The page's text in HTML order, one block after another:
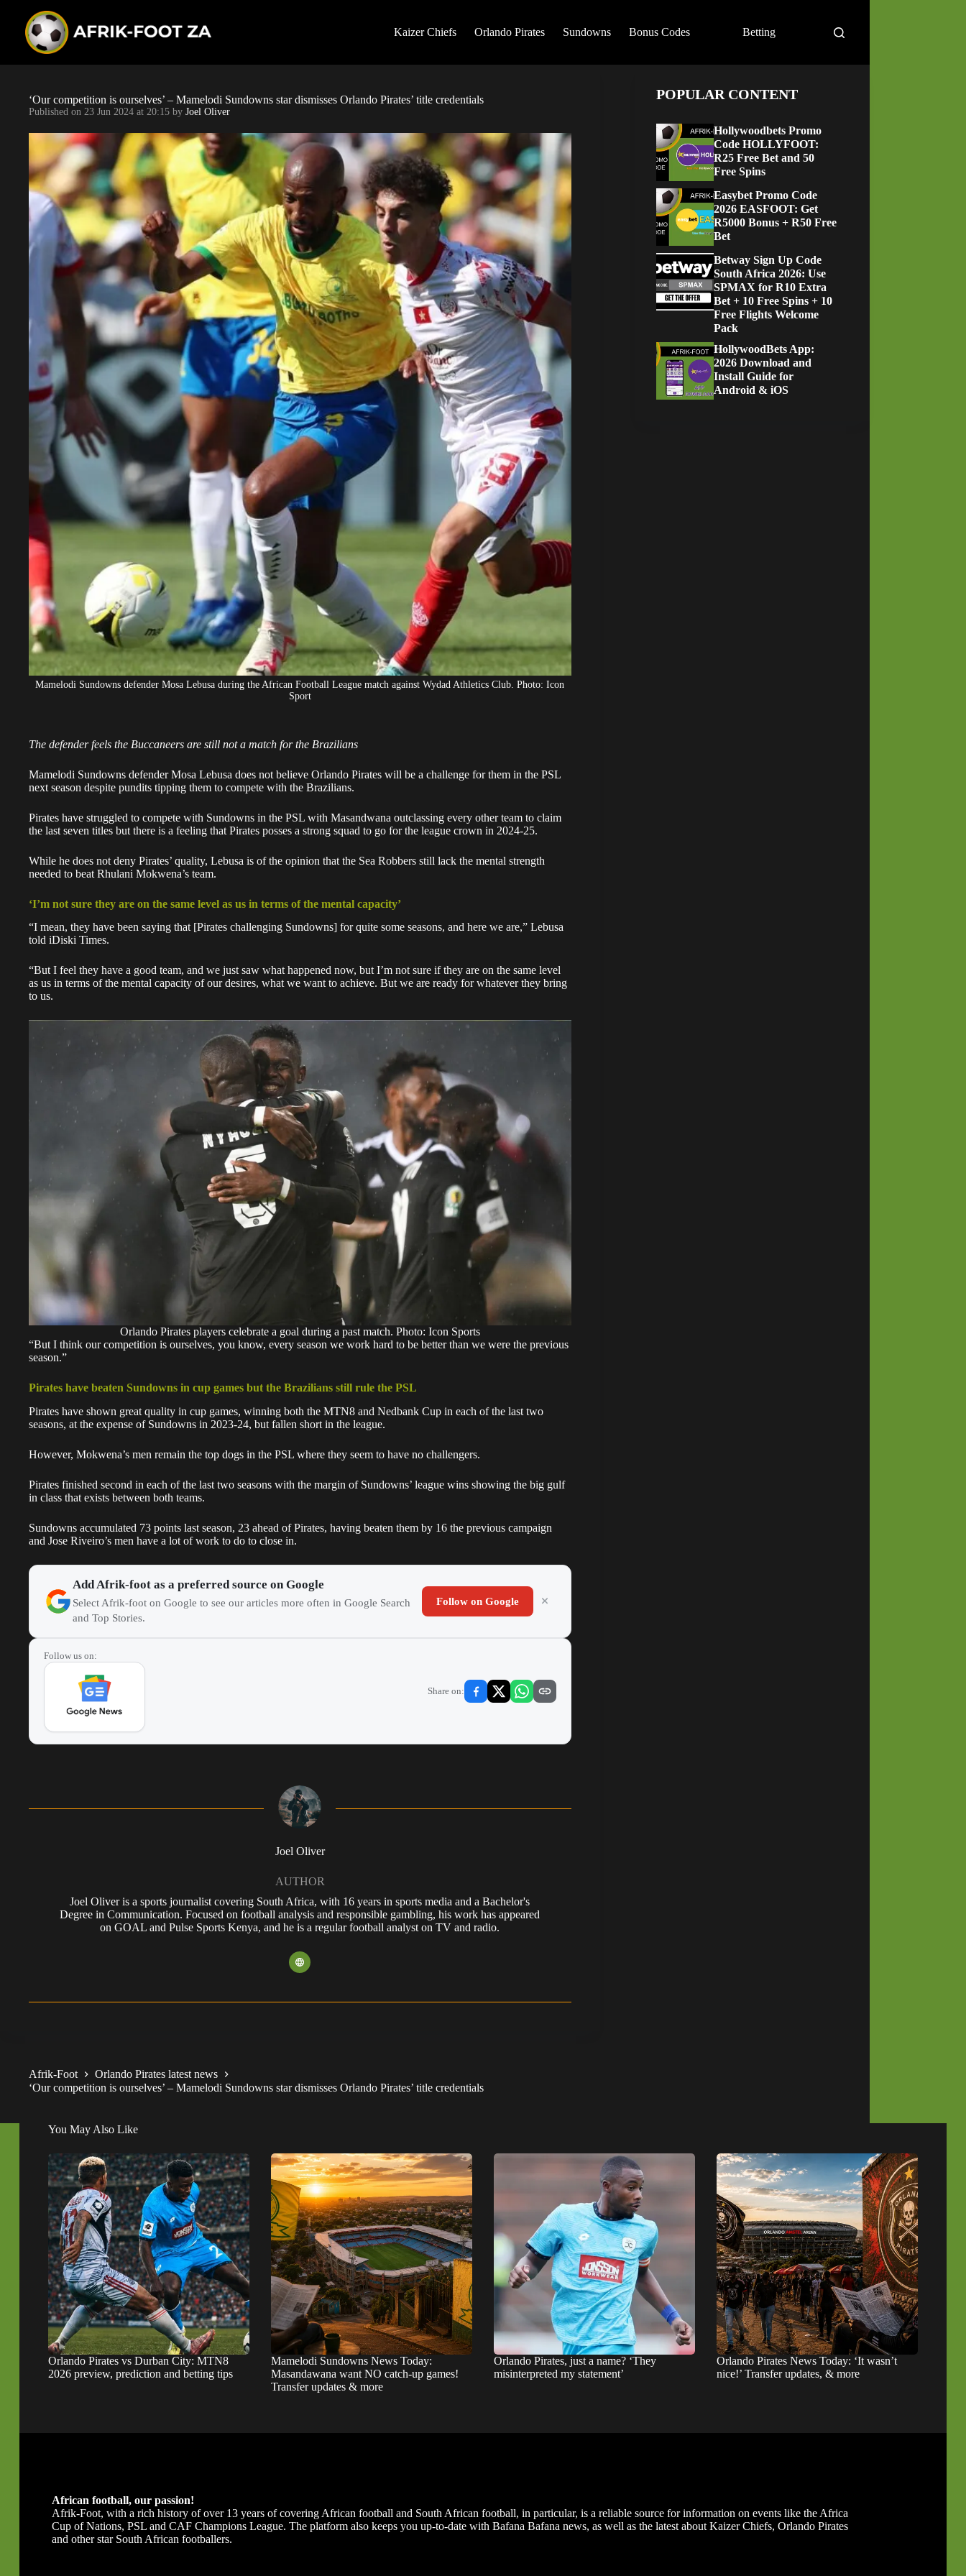
Kaizer Chiefs Orlando Pirates Sundowns Bonus Codes Betting
‘Our competition is ourselves’ – Mamelodi Sundowns star dismisses Orlando Pirates’ title credentials
Published on 23 Jun 2024 at 20:15 by Joel Oliver
Mamelodi Sundowns defender Mosa Lebusa during the African Football League match against Wydad Athletics Club. Photo: Icon
Sport
The defender feels the Buccaneers are still not a match for the Brazilians
Mamelodi Sundowns defender Mosa Lebusa does not believe Orlando Pirates will be a challenge for them in the PSL
next season despite pundits tipping them to compete with the Brazilians.
Pirates have struggled to compete with Sundowns in the PSL with Masandwana outclassing every other team to claim
the last seven titles but there is a feeling that Pirates posses a strong squad to go for the league crown in 2024-25.
While he does not deny Pirates’ quality, Lebusa is of the opinion that the Sea Robbers still lack the mental strength
needed to beat Rhulani Mokwena’s team.
‘I’m not sure they are on the same level as us in terms of the mental capacity’
“I mean, they have been saying that [Pirates challenging Sundowns] for quite some seasons, and here we are,” Lebusa
told iDiski Times.
“But I feel they have a good team, and we just saw what happened now, but I’m not sure if they are on the same level
as us in terms of the mental capacity of our desires, what we want to achieve. But we are ready for whatever they bring
to us.
Orlando Pirates players celebrate a goal during a past match. Photo: Icon Sports
“But I think our competition is ourselves, you know, every season we work hard to be better than we were the previous
season.”
Pirates have beaten Sundowns in cup games but the Brazilians still rule the PSL
Pirates have shown great quality in cup games, winning both the MTN8 and Nedbank Cup in each of the last two
seasons, at the expense of Sundowns in 2023-24, but fallen short in the league.
However, Mokwena’s men remain the top dogs in the PSL where they seem to have no challengers.
Pirates finished second in each of the last two seasons with the margin of Sundowns’ league wins showing the big gulf
in class that exists between both teams.
Sundowns accumulated 73 points last season, 23 ahead of Pirates, having beaten them by 16 the previous campaign
and Jose Riveiro’s men have a lot of work to do to close in.
Add Afrik-foot as a preferred source on Google
Select Afrik-foot on Google to see our articles more often in Google Search
and Top Stories.
Follow on Google
Follow us on:
Share on:
Joel Oliver
AUTHOR
Joel Oliver is a sports journalist covering South Africa, with 16 years in sports media and a Bachelor's
Degree in Communication. Focused on football analysis and responsible gambling, his work has appeared
on GOAL and Pulse Sports Kenya, and he is a regular football analyst on TV and radio.
POPULAR CONTENT
Hollywoodbets Promo
Code HOLLYFOOT:
R25 Free Bet and 50
Free Spins
Easybet Promo Code
2026 EASFOOT: Get
R5000 Bonus + R50 Free
Bet
Betway Sign Up Code
South Africa 2026: Use
SPMAX for R10 Extra
Bet + 10 Free Spins + 10
Free Flights Welcome
Pack
HollywoodBets App:
2026 Download and
Install Guide for
Android & iOS
Afrik-Foot
Orlando Pirates latest news
‘Our competition is ourselves’ – Mamelodi Sundowns star dismisses Orlando Pirates’ title credentials
You May Also Like
Orlando Pirates vs Durban City: MTN8
2026 preview, prediction and betting tips
Mamelodi Sundowns News Today:
Masandawana want NO catch-up games!
Transfer updates & more
Orlando Pirates, just a name? ‘They
misinterpreted my statement’
Orlando Pirates News Today: ‘It wasn’t
nice!’ Transfer updates, & more
African football, our passion!
Afrik-Foot, with a rich history of over 13 years of covering African football and South African football, in particular, is a reliable source for information on events like the Africa
Cup of Nations, PSL and CAF Champions League. The platform also keeps you up-to-date with Bafana Bafana news, as well as the latest about Kaizer Chiefs, Orlando Pirates
and other star South African footballers.